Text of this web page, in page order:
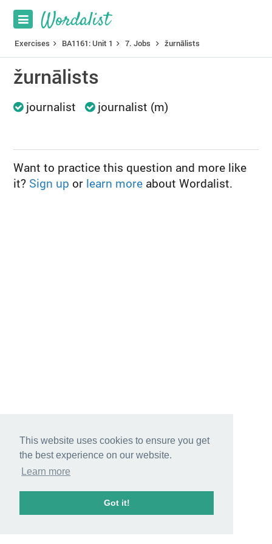
This website uses cookies to ensure you get
the best experience on our website.
Learn more
Got it!
Exercises BA1161: Unit 1 7. Jobs žurnālists
žurnālists
journalist journalist (m)
Want to practice this question and more like
it? Sign up or learn more about Wordalist.